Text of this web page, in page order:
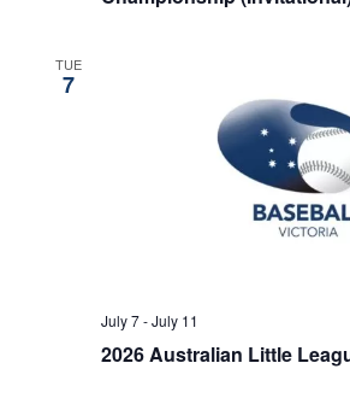
TUE
7
2026 Australian Little
July 7-July 11